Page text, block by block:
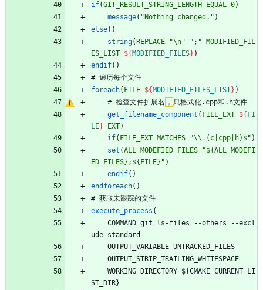
if(GIT_RESULT_STRING_LENGTH EQUAL 0)
message( "Nothing changed." )
else( )
string( REPLACE "\n" ";"
MODIFIED_FIL
ES_LIST ${ MODIFIED_FILES} )
endif( )
# 遍历每个文件
foreach( FILE ${ MODIFIED_FILES_LIST} )
# 检查文件扩展名 ， 只格式化. cpp和 . h文件
get_filename_component ( FILE_EXT ${ FI
LE} EXT)
if( FILE_EXT MATCHES "\\.(c|cpp|h)$" )
set (ALL_MODEFIED_FILES
"${ALL_MODEFI
ED_FILES};${FILE}" )
endif( )
endforeach( )
# 获取未跟踪的文件
execute_process (
COMMAN D git ls -files - -ot hers - -excl
ude-standard
OUTPUT VARIABLE UNTRACKED FI LES
OUTPUT STRI P TRAI LI NG WHITESPACE
WORKI NG DI RECTORY ${CMAKE CURRENT LI
ST DI R}